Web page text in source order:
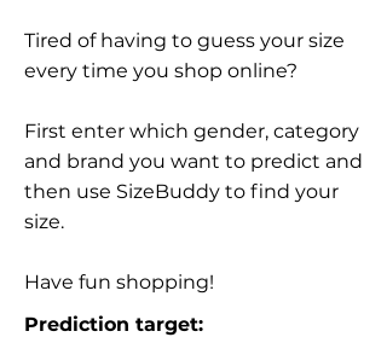
Tired of having to guess your size
every time you shop online?
First enter which gender, category
and brand you want to predict and
then use SizeBuddy to find your
size.
Have fun shopping!
Prediction target: